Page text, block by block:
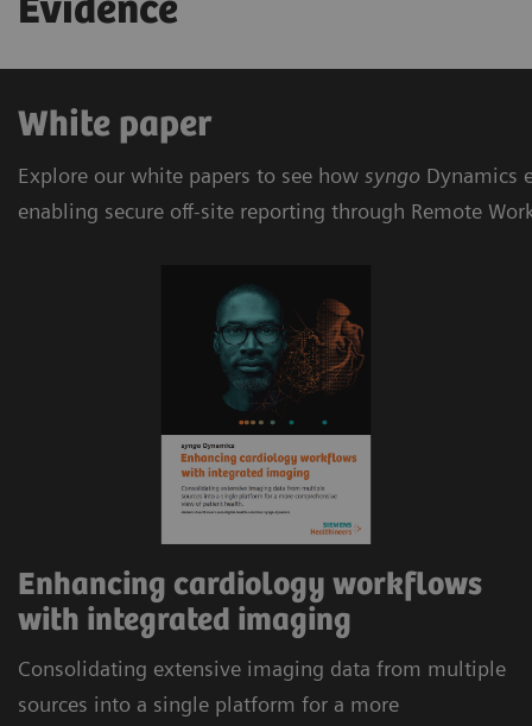
Evidence
White paper
Explore our white papers to see how syngo Dynamics
enabling secure off-site reporting through Remote
Enhancing cardiology workflows
with integrated imaging
Consolidating extensive imaging data from multiple
sources into a single platform for a more